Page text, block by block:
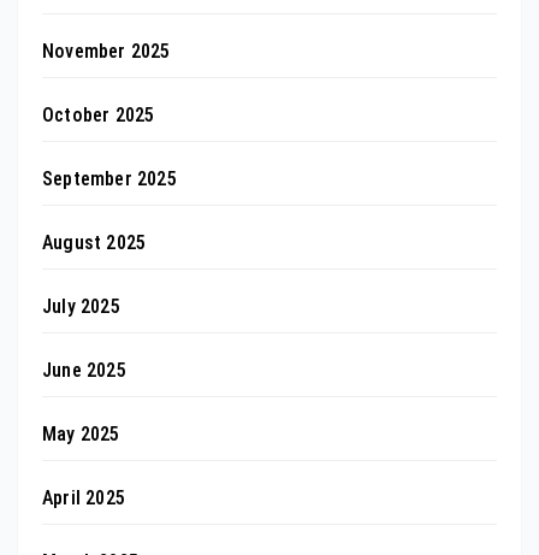
November 2025
October 2025
September 2025
August 2025
July 2025
June 2025
May 2025
April 2025